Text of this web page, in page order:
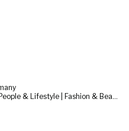
Business & Corporate | People & Lifestyle | Fashion & Beauty